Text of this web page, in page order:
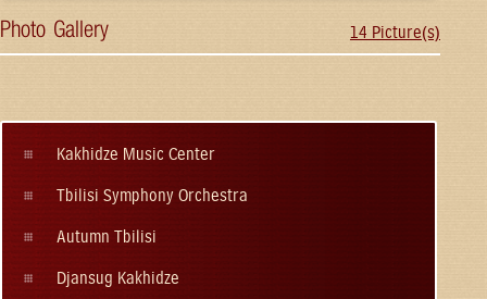
Photo Gallery 14 Picture(s)
Kakhidze Music Center
Tbilisi Symphony Orchestra
Autumn Tbilisi
Djansug Kakhidze